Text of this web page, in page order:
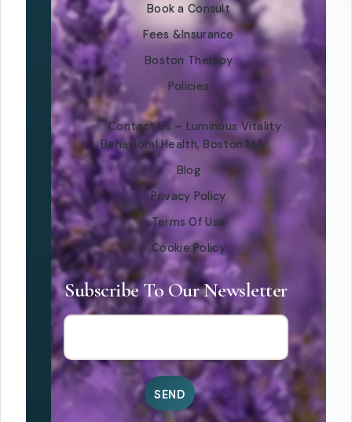
Book a Consult
Fees &Insurance
Boston Therapy
Policies
Contact Us – Luminous Vitality
Behavioral Health, Boston MA
Blog
Privacy Policy
Terms Of Use
Cookie Policy
Subscribe To Our Newsletter